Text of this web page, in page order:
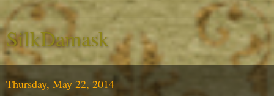
SilkDamask
Thursday, May 22, 2014